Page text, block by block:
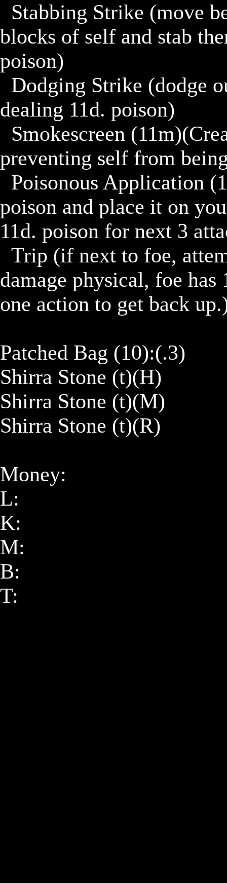
blocks of self and stab
poison)
dealing 11d. poison)
preventing self from
poison and place it on
11d. poison for next 3
damage physical, foe
one action to get back
Patched Bag (10):(.3)
Shirra Stone (t)(H)
Shirra Stone (t)(M)
Shirra Stone (t)(R)
Money:
L:
K:
M:
B:
T: